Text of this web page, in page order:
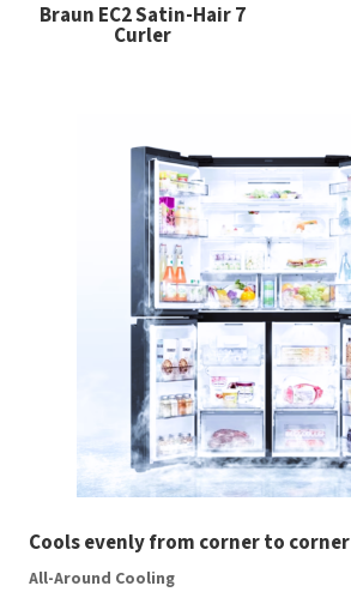
Braun EC2 Satin-Hair 7
Curler
Cools evenly from corner to corner
All-Around Cooling